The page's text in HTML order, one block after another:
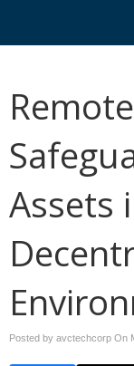
Assets
Posted by avctechcorp On